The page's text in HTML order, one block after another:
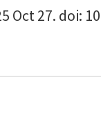
Oct 27. doi: